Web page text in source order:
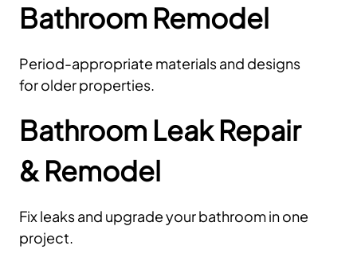
Bathroom Remodel
Period-appropriate materials and designs
for older properties.
Bathroom Leak Repair
& Remodel
Fix leaks and upgrade your bathroom in one
project.